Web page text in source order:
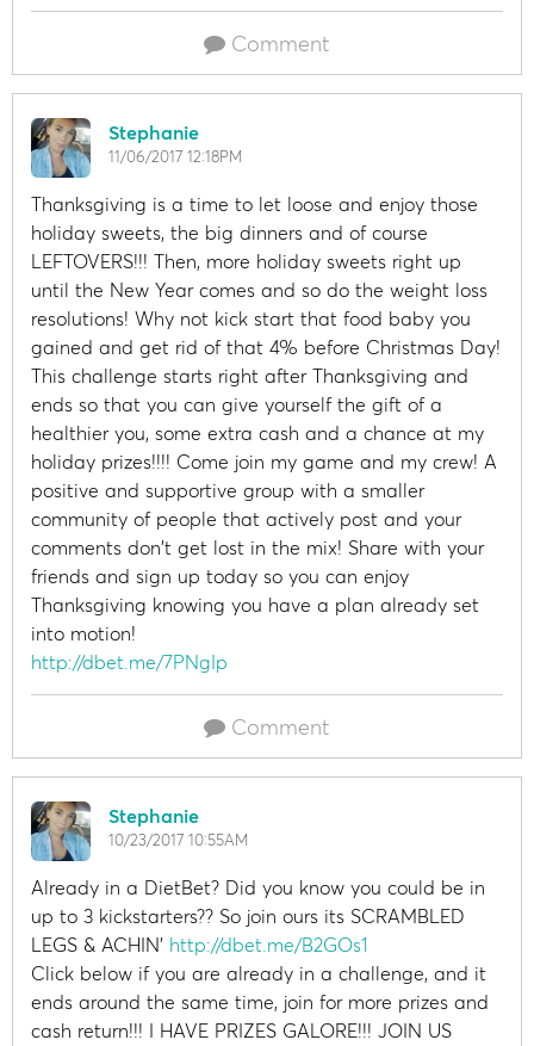
Comment
Stephanie
11/06/2017 12:18PM
Thanksgiving is a time to let loose and enjoy those
holiday sweets, the big dinners and of course
LEFTOVERS!!! Then, more holiday sweets right up
until the New Year comes and so do the weight loss
resolutions! Why not kick start that food baby you
gained and get rid of that 4% before Christmas Day!
This challenge starts right after Thanksgiving and
ends so that you can give yourself the gift of a
healthier you, some extra cash and a chance at my
holiday prizes!!!! Come join my game and my crew! A
positive and supportive group with a smaller
community of people that actively post and your
comments don't get lost in the mix! Share with your
friends and sign up today so you can enjoy
Thanksgiving knowing you have a plan already set
into motion!
http://dbet.me/7PNgIp
Comment
Stephanie
10/23/2017 10:55AM
Already in a DietBet? Did you know you could be in
up to 3 kickstarters?? So join ours its SCRAMBLED
LEGS & ACHIN' http://dbet.me/B2GOs1
Click below if you are already in a challenge, and it
ends around the same time, join for more prizes and
cash return!!! I HAVE PRIZES GALORE!!! JOIN US